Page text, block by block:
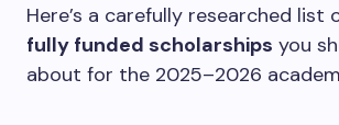
Here’s a carefully researched list
fully funded scholarships you
about for the 2025–2026